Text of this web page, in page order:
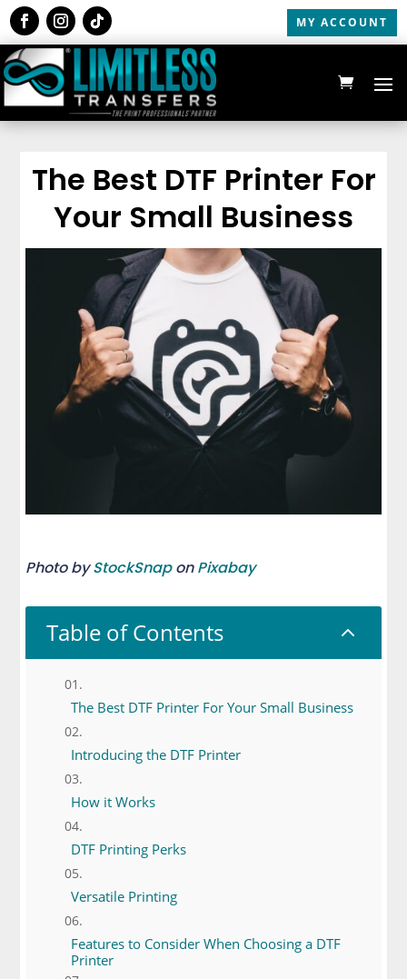
MY ACCOUNT
The Best DTF Printer For
Your Small Business
Photo byStockSnaponPixabay
Table of Contents 2
The Best DTF Printer For Your Small Business
Introducing the DTF Printer
How it Works
DTF Printing Perks
Versatile Printing
Features to Consider When Choosing a DTF
Printer